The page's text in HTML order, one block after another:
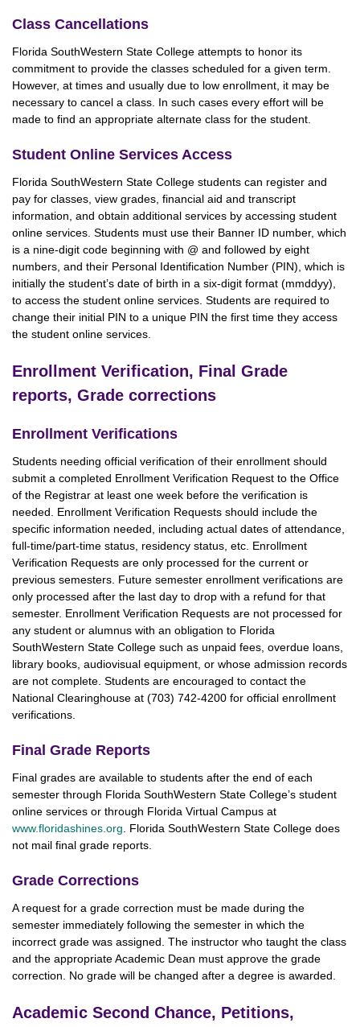
Class Cancellations
Florida SouthWestern State College attempts to honor its
commitment to provide the classes scheduled for a given term.
However, at times and usually due to low enrollment, it may be
necessary to cancel a class. In such cases every effort will be
made to find an appropriate alternate class for the student.
Student Online Services Access
Florida SouthWestern State College students can register and
pay for classes, view grades, financial aid and transcript
information, and obtain additional services by accessing student
online services. Students must use their Banner ID number, which
is a nine-digit code beginning with @ and followed by eight
numbers, and their Personal Identification Number (PIN), which is
initially the student’s date of birth in a six-digit format (mmddyy),
to access the student online services. Students are required to
change their initial PIN to a unique PIN the first time they access
the student online services.
Enrollment Verification, Final Grade
reports, Grade corrections
Enrollment Verifications
Students needing official verification of their enrollment should
submit a completed Enrollment Verification Request to the Office
of the Registrar at least one week before the verification is
needed. Enrollment Verification Requests should include the
specific information needed, including actual dates of attendance,
full-time/part-time status, residency status, etc. Enrollment
Verification Requests are only processed for the current or
previous semesters. Future semester enrollment verifications are
only processed after the last day to drop with a refund for that
semester. Enrollment Verification Requests are not processed for
any student or alumnus with an obligation to Florida
SouthWestern State College such as unpaid fees, overdue loans,
library books, audiovisual equipment, or whose admission records
are not complete. Students are encouraged to contact the
National Clearinghouse at (703) 742-4200 for official enrollment
verifications.
Final Grade Reports
Final grades are available to students after the end of each
semester through Florida SouthWestern State College’s student
online services or through Florida Virtual Campus at
www.floridashines.org . Florida SouthWestern State College does
not mail final grade reports.
Grade Corrections
A request for a grade correction must be made during the
semester immediately following the semester in which the
incorrect grade was assigned. The instructor who taught the class
and the appropriate Academic Dean must approve the grade
correction. No grade will be changed after a degree is awarded.
Academic Second Chance, Petitions,